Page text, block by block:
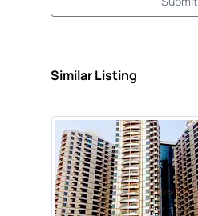
Similar Listing